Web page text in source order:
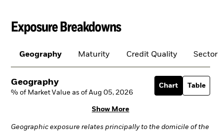
Exposure Breakdowns
Geography Maturity Credit Quality Sector
Geography
% of Market Value as of Aug 05, 2026
Chart Table
Show More
Geographic exposure relates principally to the domicile of the